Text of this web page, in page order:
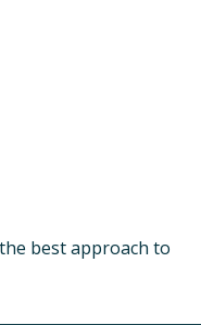
best approach to